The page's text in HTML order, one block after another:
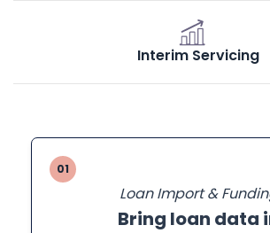
Interim Servicing
01
Loan Import &
Bring loan data